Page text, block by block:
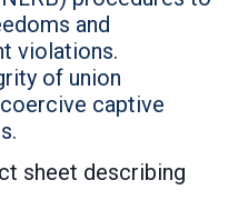
and
violations.
of union
captive
sheet describing